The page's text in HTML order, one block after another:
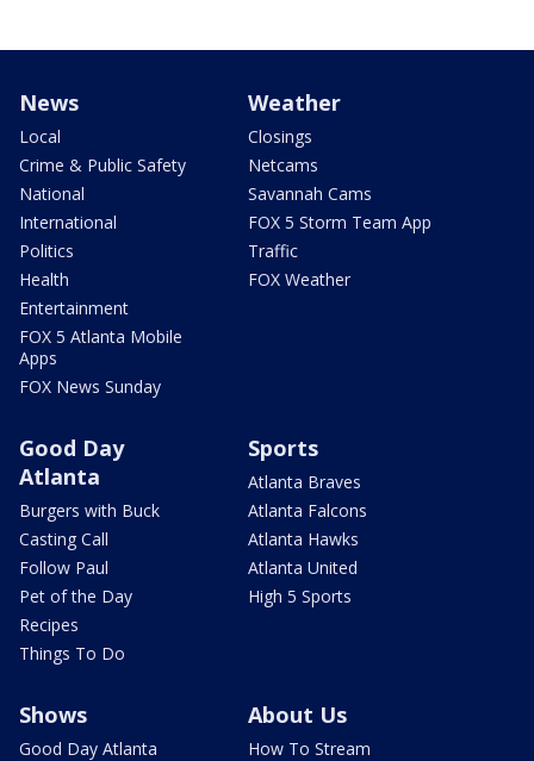
News
Local
Crime & Public Safety
National
International
Politics
Health
Entertainment
FOX 5 Atlanta Mobile
Apps
FOX News Sunday
Weather
Closings
Netcams
Savannah Cams
FOX 5 Storm Team App
Traffic
FOX Weather
Good Day
Atlanta
Burgers with Buck
Casting Call
Follow Paul
Pet of the Day
Recipes
Things To Do
Sports
Atlanta Braves
Atlanta Falcons
Atlanta Hawks
Atlanta United
High 5 Sports
Shows
Good Day Atlanta
About Us
How To Stream